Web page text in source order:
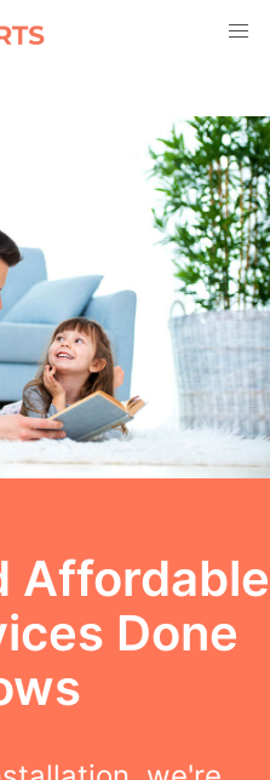
Affordable
Done